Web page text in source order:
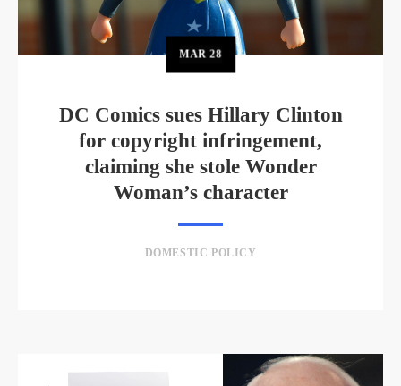
MAR28
DC Comics sues Hillary Clinton
for copyright infringement,
claiming she stole Wonder
Woman’s character
DOMESTIC POLICY